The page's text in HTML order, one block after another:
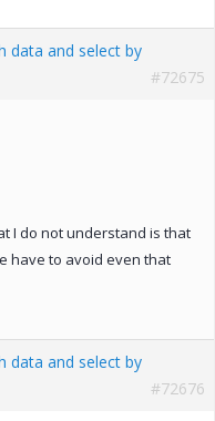
data and select by
#72675
I do not understand is that
have to avoid even that
data and select by
#72676